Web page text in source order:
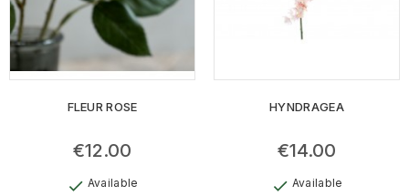
FLEUR ROSE
€12.00
check Available
HYNDRAGEA
€14.00
check Available